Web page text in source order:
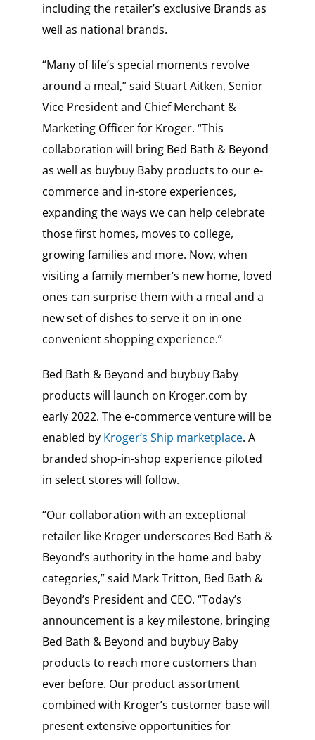
including the retailer’s exclusive Brands as
well as national brands.
“Many of life’s special moments revolve
around a meal,” said Stuart Aitken, Senior
Vice President and Chief Merchant &
Marketing Officer for Kroger. “This
collaboration will bring Bed Bath & Beyond
as well as buybuy Baby products to our e-
commerce and in-store experiences,
expanding the ways we can help celebrate
those first homes, moves to college,
growing families and more. Now, when
visiting a family member’s new home, loved
ones can surprise them with a meal and a
new set of dishes to serve it on in one
convenient shopping experience.”
Bed Bath & Beyond and buybuy Baby
products will launch on Kroger.com by
early 2022. The e-commerce venture will be
enabled by Kroger’s Ship marketplace. A
branded shop-in-shop experience piloted
in select stores will follow.
“Our collaboration with an exceptional
retailer like Kroger underscores Bed Bath &
Beyond’s authority in the home and baby
categories,” said Mark Tritton, Bed Bath &
Beyond’s President and CEO. “Today’s
announcement is a key milestone, bringing
Bed Bath & Beyond and buybuy Baby
products to reach more customers than
ever before. Our product assortment
combined with Kroger’s customer base will
present extensive opportunities for